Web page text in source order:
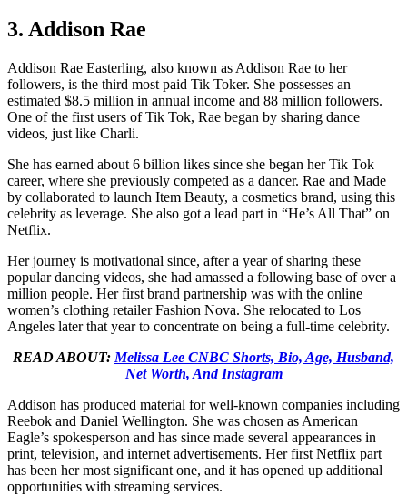
3. Addison Rae
Addison Rae Easterling, also known as Addison Rae to her
followers, is the third most paid Tik Toker. She possesses an
estimated $8.5 million in annual income and 88 million followers.
One of the first users of Tik Tok, Rae began by sharing dance
videos, just like Charli.
She has earned about 6 billion likes since she began her Tik Tok
career, where she previously competed as a dancer. Rae and Made
by collaborated to launch Item Beauty, a cosmetics brand, using this
celebrity as leverage. She also got a lead part in “He’s All That” on
Netflix.
Her journey is motivational since, after a year of sharing these
popular dancing videos, she had amassed a following base of over a
million people. Her first brand partnership was with the online
women’s clothing retailer Fashion Nova. She relocated to Los
Angeles later that year to concentrate on being a full-time celebrity.
READ ABOUT: Melissa Lee CNBC Shorts, Bio, Age, Husband,
Net Worth, And Instagram
Addison has produced material for well-known companies including
Reebok and Daniel Wellington. She was chosen as American
Eagle’s spokesperson and has since made several appearances in
print, television, and internet advertisements. Her first Netflix part
has been her most significant one, and it has opened up additional
opportunities with streaming services.